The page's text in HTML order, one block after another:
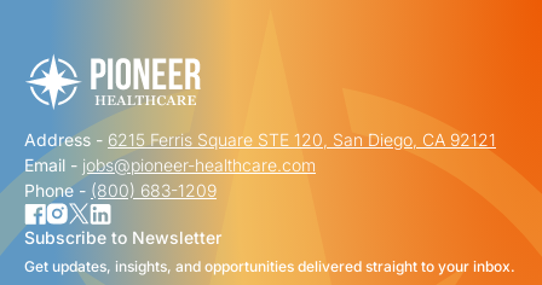
Address - 6215 Ferris Square STE 120, San Diego, CA 92121
Email - jobs@pioneer-healthcare.com
Phone - (800) 683-1209
Subscribe to Newsletter
Get updates, insights, and opportunities delivered straight to your inbox.